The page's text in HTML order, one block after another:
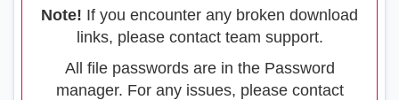
Note! If you encounter any broken download
links, please contact team support.
All file passwords are in the Password
manager. For any issues, please contact